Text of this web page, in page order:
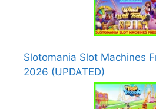
Slotomania Slot Machines
2026 (UPDATED)